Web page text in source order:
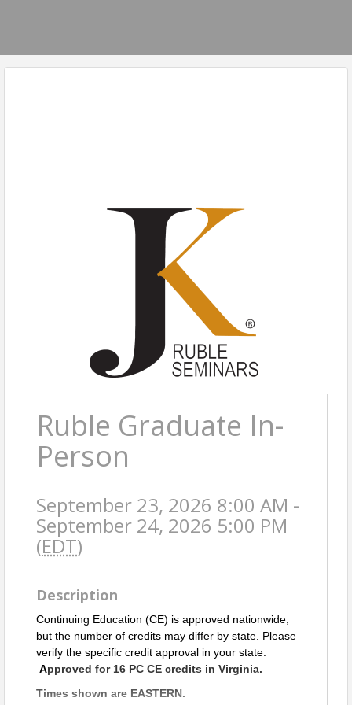
Ruble Graduate In-
Person
September 23, 2026 8:00 AM -
September 24, 2026 5:00 PM
(EDT)
Description
Continuing Education (CE) is approved nationwide,
but the number of credits may differ by state. Please
verify the specific credit approval in your state.
Approved for 16 PC CE credits in Virginia.
Times shown are EASTERN.